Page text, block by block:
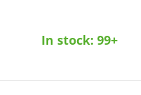
In stock: 99+